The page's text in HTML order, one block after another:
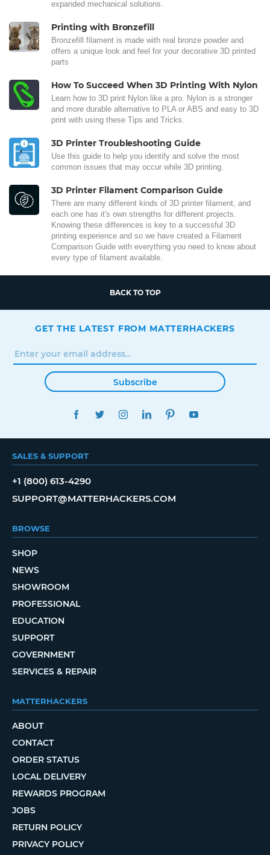
expanded mechanical solutions.
Printing with Bronzefill
Bronzefill filament is made with real bronze powder and
offers a unique look and feel for your decorative 3D printed
parts
How To Succeed When 3D Printing With Nylon
Learn how to 3D print Nylon like a pro. Nylon is a stronger
and more durable alternative to PLA or ABS and easy to 3D
print with using these Tips and Tricks.
3D Printer Troubleshooting Guide
Use this guide to help you identify and solve the most
common issues that may occur while 3D printing.
3D Printer Filament Comparison Guide
There are many different kinds of 3D printer filament, and
each one has it's own strengths for different projects.
Knowing these differences is key to a successful 3D
printing experience and so we have created a Filament
Comparison Guide with everything you need to know about
every type of filament available.
BACK TO TOP
GET THE LATEST FROM MATTERHACKERS
Subscribe
FACEBOOKTWITTERINSTAGRAMLINKEDINPINTEREST
SALES & SUPPORT
+1 (800) 613-4290
SUPPORT@MATTERHACKERS.COM
BROWSE
SHOP
NEWS
SHOWROOM
PROFESSIONAL
EDUCATION
SUPPORT
GOVERNMENT
SERVICES & REPAIR
MATTERHACKERS
ABOUT
CONTACT
ORDER STATUS
LOCAL DELIVERY
REWARDS PROGRAM
JOBS
RETURN POLICY
PRIVACY POLICY